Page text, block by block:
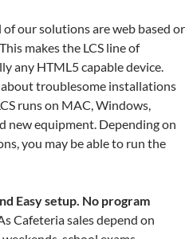
of our solutions are web based or
makes the LCS line of
any HTML5 capable device.
troublesome installations
runs on MAC, Windows,
new equipment. Depending on
you may be able to run the
Easy setup. No program
Cafeteria sales depend on